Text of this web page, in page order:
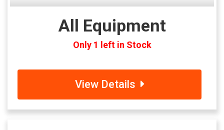
All Equipment
Only 1 left in Stock
View Details